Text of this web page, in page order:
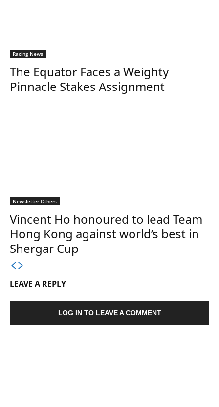
Racing News
The Equator Faces a Weighty
Pinnacle Stakes Assignment
Newsletter Others
Vincent Ho honoured to lead Team
Hong Kong against world’s best in
Shergar Cup
LEAVE A REPLY
LOG IN TO LEAVE A COMMENT